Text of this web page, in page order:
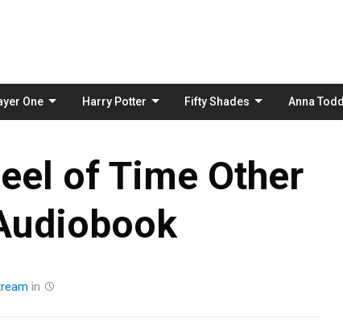
One Harry Potter Fifty Shades Anna Todd
of Time Other
in